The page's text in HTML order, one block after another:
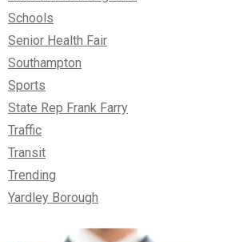
Schools
Senior Health Fair
Southampton
Sports
State Rep Frank Farry
Traffic
Transit
Trending
Yardley Borough